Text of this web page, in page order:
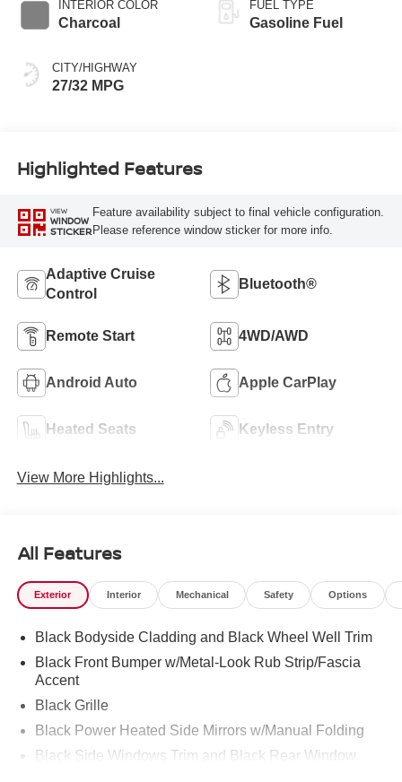
INTERIOR COLOR
Charcoal
CITY/HIGHWAY
27/32 MPG
FUEL TYPE
Gasoline Fuel
Highlighted Features
VIEW
WINDOW
STICKER
Feature availability subject to final vehicle configuration.
Please reference window sticker for more info.
Adaptive Cruise
Control
Bluetooth®
Remote Start 4WD/AWD
Android Auto Apple CarPlay
Heated Seats Keyless Entry
View More Highlights...
All Features
Exterior Interior Mechanical Safety Options
Black Bodyside Cladding and Black Wheel Well Trim
Black Front Bumper w/Metal-Look Rub Strip/Fascia
Accent
Black Grille
Black Power Heated Side Mirrors w/Manual Folding
Black Side Windows Trim and Black Rear Window